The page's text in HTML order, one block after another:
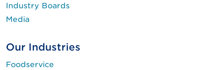
Industry Boards
Media
Our Industries
Foodservice